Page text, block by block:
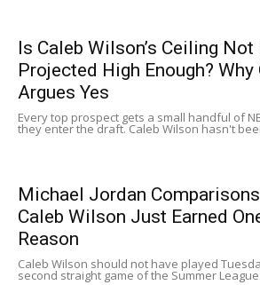
Is Caleb Wilson’s Ceiling Not
Projected High Enough? Why
Argues Yes
Every top prospect gets a small handful of
they enter the draft. Caleb Wilson hasn't
Michael Jordan Comparisons
Caleb Wilson Just Earned
Reason
Caleb Wilson should not have played
second straight game of the Summer